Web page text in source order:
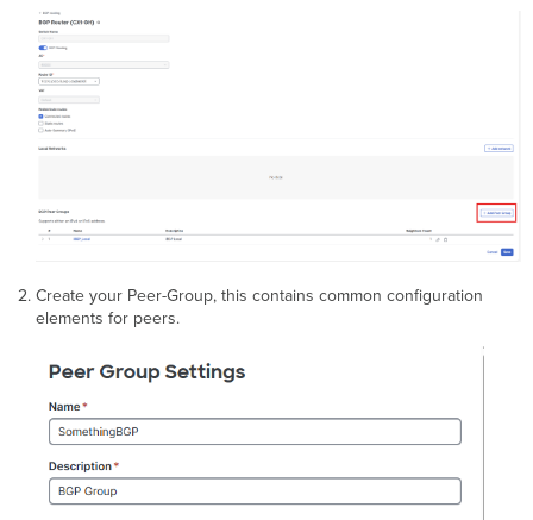
Create your Peer-Group, this contains common configuration
elements for peers.